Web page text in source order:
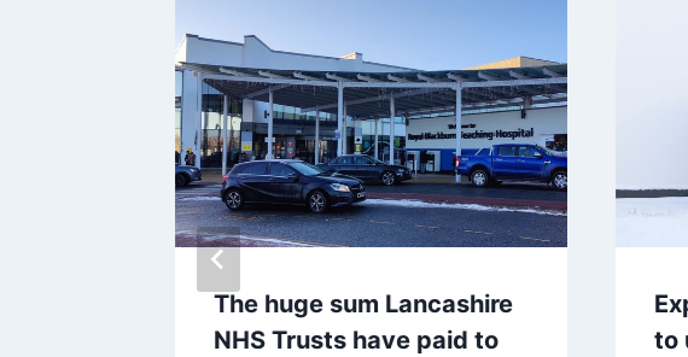
The huge sum Lancashire
NHS Trusts have paid to
to